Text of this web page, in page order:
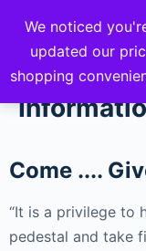
Come ....
“It is a privilege to
pedestal and take
We noticed
updated our
shopping